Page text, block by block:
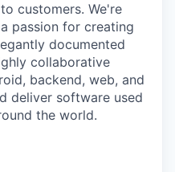
customers. We're
passion for creating
documented
collaborative
backend, web, and
deliver software used
the world.